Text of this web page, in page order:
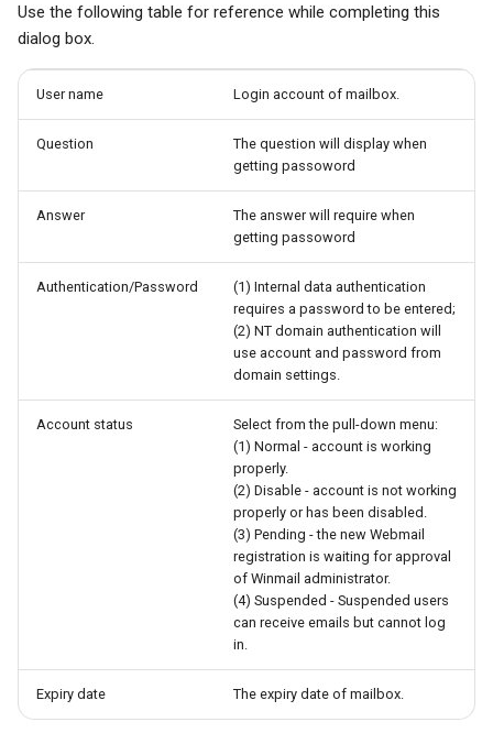
Use the following table for reference while completing this
dialog box.
User name Login account of mailbox.
Question
The question will display when
getting passoword
Answer
The answer will require when
getting passoword
Authentication/Password
(1) Internal data authentication
requires a password to be entered;
(2) NT domain authentication will
use account and password from
domain settings.
Account status
Select from the pull-down menu:
(1) Normal - account is working
properly.
(2) Disable - account is not working
properly or has been disabled.
(3) Pending - the new Webmail
registration is waiting for approval
of Winmail administrator.
(4) Suspended - Suspended users
can receive emails but cannot log
in.
Expiry date The expiry date of mailbox.